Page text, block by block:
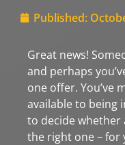
Published:
Great news!
and perhaps
one offer. You’ve
available to being
to decide whether
the right one – for